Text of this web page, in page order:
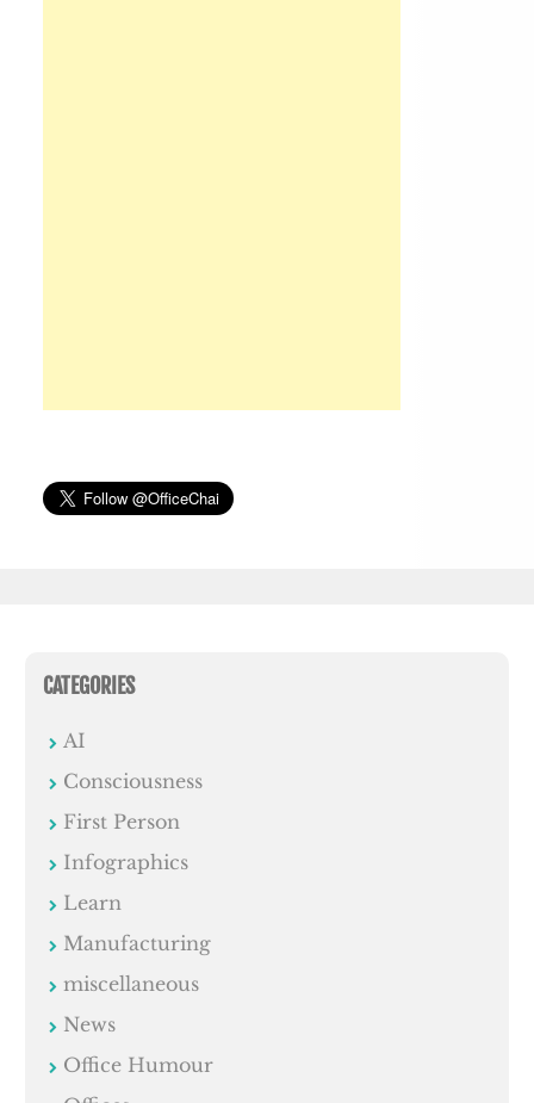
CATEGORIES
AI
Consciousness
First Person
Infographics
Learn
Manufacturing
miscellaneous
News
Office Humour